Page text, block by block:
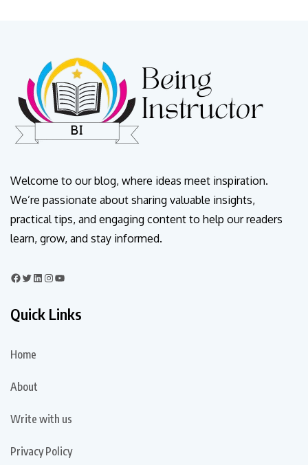
Welcome to our blog, where ideas meet inspiration.
We’re passionate about sharing valuable insights,
practical tips, and engaging content to help our readers
learn, grow, and stay informed.
Quick Links
Home
About
Write with us
Privacy Policy